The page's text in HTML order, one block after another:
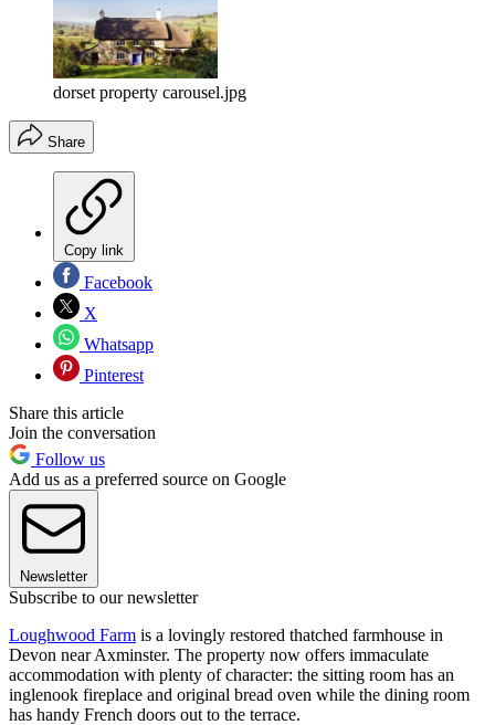
dorset property carousel.jpg
Share
Copy link
Facebook
X
Whatsapp
Pinterest
Share this article
Join the conversation
Follow us
Add us as a preferred source on Google
Newsletter
Subscribe to our newsletter
Loughwood Farm is a lovingly restored thatched farmhouse in
Devon near Axminster. The property now offers immaculate
accommodation with plenty of character: the sitting room has an
inglenook fireplace and original bread oven while the dining room
has handy French doors out to the terrace.